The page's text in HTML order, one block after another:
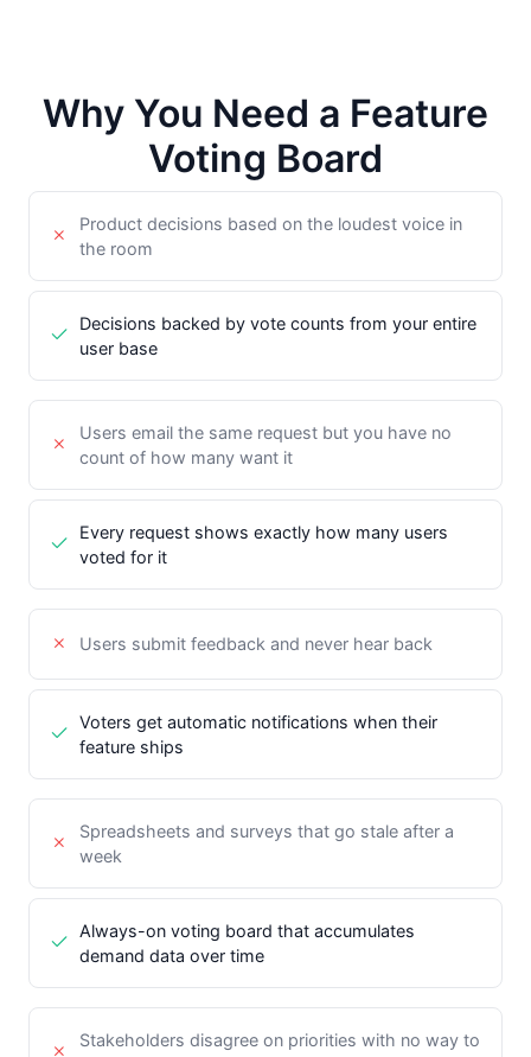
Why You Need a Feature
Voting Board
Product decisions based on the loudest voice in
the room
Decisions backed by vote counts from your entire
user base
Users email the same request but you have no
count of how many want it
Every request shows exactly how many users
voted for it
Users submit feedback and never hear back
Voters get automatic notifications when their
feature ships
Spreadsheets and surveys that go stale after a
week
Always-on voting board that accumulates
demand data over time
Stakeholders disagree on priorities with no way to